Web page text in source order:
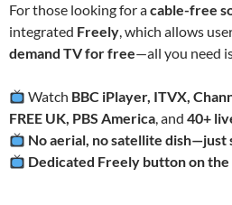
For those looking for acable-free
integrated Freely, which allows
demand TV for free—all you need
Watch BBC iPlayer, ITVX,
FREE UK, PBS America, and 40+
No aerial, no satellite
Dedicated Freely button on